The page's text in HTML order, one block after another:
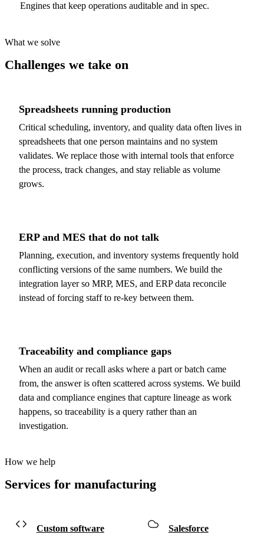
Engines that keep operations auditable and in spec.
What we solve
Challenges we take on
Spreadsheets running production
Critical scheduling, inventory, and quality data often lives in
spreadsheets that one person maintains and no system
validates. We replace those with internal tools that enforce
the process, track changes, and stay reliable as volume
grows.
ERP and MES that do not talk
Planning, execution, and inventory systems frequently hold
conflicting versions of the same numbers. We build the
integration layer so MRP, MES, and ERP data reconcile
instead of forcing staff to re-key between them.
Traceability and compliance gaps
When an audit or recall asks where a part or batch came
from, the answer is often scattered across systems. We build
data and compliance engines that capture lineage as work
happens, so traceability is a query rather than an
investigation.
How we help
Services for manufacturing
Custom software Salesforce